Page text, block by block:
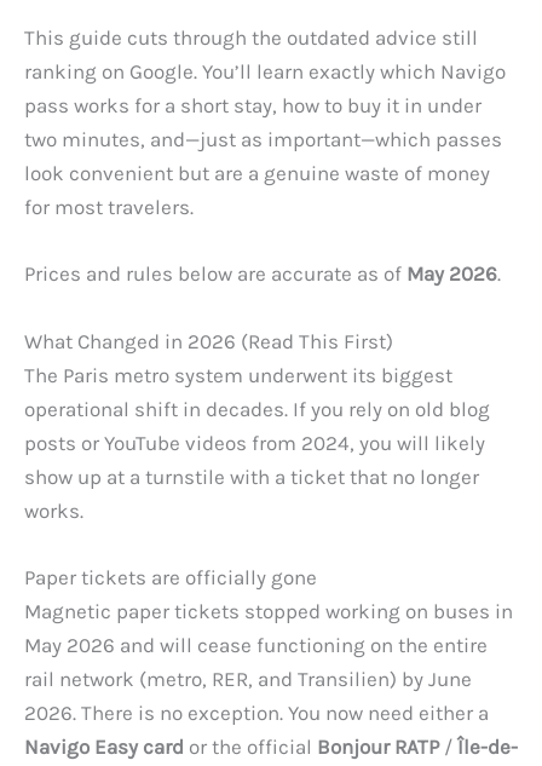
This guide cuts through the outdated advice still
ranking on Google. You’ll learn exactly which Navigo
pass works for a short stay, how to buy it in under
two minutes, and—just as important—which passes
look convenient but are a genuine waste of money
for most travelers.
Prices and rules below are accurate as of May 2026.
What Changed in 2026 (Read This First)
The Paris metro system underwent its biggest
operational shift in decades. If you rely on old blog
posts or YouTube videos from 2024, you will likely
show up at a turnstile with a ticket that no longer
works.
Paper tickets are officially gone
Magnetic paper tickets stopped working on buses in
May 2026 and will cease functioning on the entire
rail network (metro, RER, and Transilien) by June
2026. There is no exception. You now need either a
Navigo Easy card or the official Bonjour RATP/Île-de-